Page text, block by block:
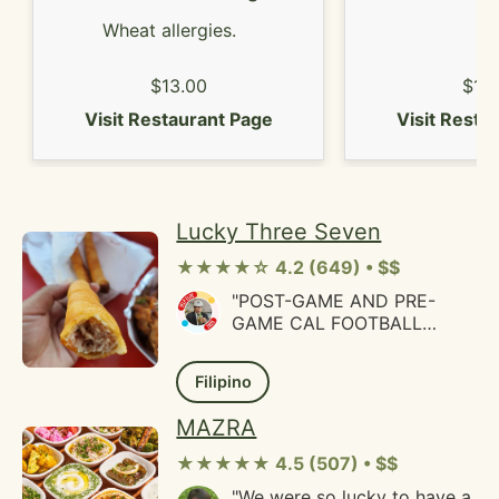
Wheat allergies.
$13.00
Visit Restaurant Page
Visit
Lucky Three Seven
★★★★☆ 4.2 (649) • $$
"POST-GAME AND PRE-
GAME CAL FOOTBALL
time I heard about this place
is what tragically happened
wanted to come here to
support Oakland businesses.
Customers who ate here
Filipino
MAZRA
★★★★★ 4.5 (507) • $$